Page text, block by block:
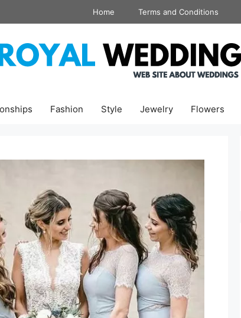
Home Terms and Conditions
Fashion Style Jewelry Flowers